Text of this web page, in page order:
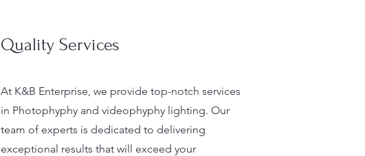
Quality Services
At K&B Enterprise, we provide top-notch services
in Photophyphy and videophyphy lighting. Our
team of experts is dedicated to delivering
exceptional results that will exceed your